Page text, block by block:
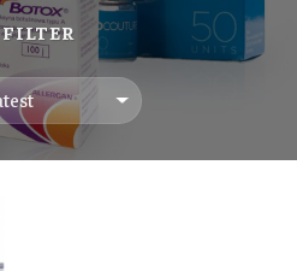
FILTER